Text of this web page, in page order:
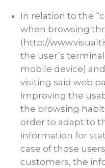
In relation to the
when browsing
(http://
the user’s
mobile device)
visiting said web
improving the
the browsing
order to adapt to
information for
case of those
customers, the